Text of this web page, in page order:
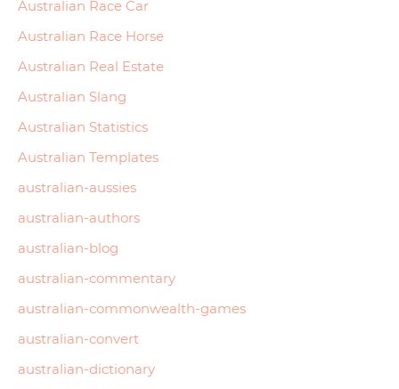
Australian Race Car
Australian Race Horse
Australian Real Estate
Australian Slang
Australian Statistics
Australian Templates
australian-aussies
australian-authors
australian-blog
australian-commentary
australian-commonwealth-games
australian-convert
australian-dictionary